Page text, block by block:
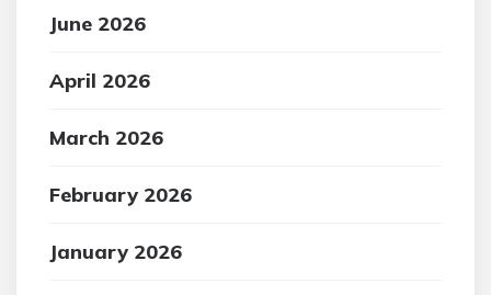
June 2026
April 2026
March 2026
February 2026
January 2026